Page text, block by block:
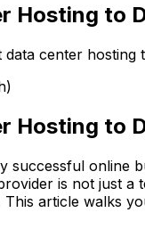
Hosting to
center hosting
Hosting to
successful online
is not just a
article walks